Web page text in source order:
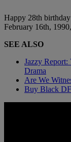
Happy 28th
February 16th,
SEE ALSO
Jazzy
Drama
Are We
Buy Black